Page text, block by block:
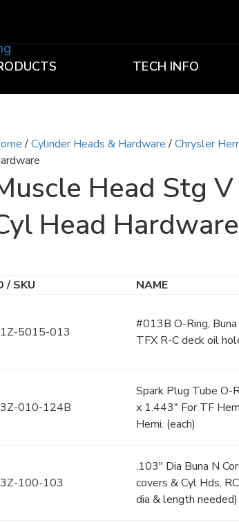
TECH INFO
/Cylinder Heads & Hardware/Chrysler
Head Stg V
Head Hardware
/ SKU NAME
5015-013
#013B O-Ring,
TFX R-C deck oil
010-124B
Spark Plug Tube O-
x 1.443" For TF
Hemi. (each)
100-103
.103" Dia Buna N
covers & Cyl Hds,
dia & length